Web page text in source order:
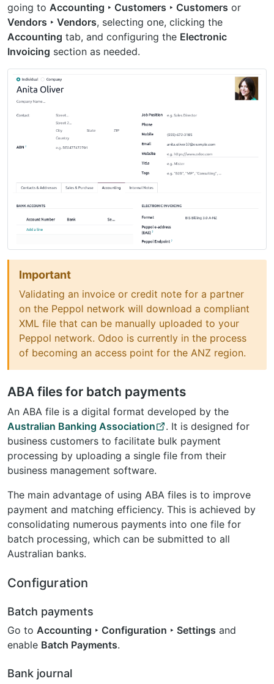
going to Accounting ‣ Customers ‣ Customers or
Vendors ‣ Vendors, selecting one, clicking the
Accounting tab, and configuring the Electronic
Invoicing section as needed.
Important
Validating an invoice or credit note for a partner
on the Peppol network will download a compliant
XML file that can be manually uploaded to your
Peppol network. Odoo is currently in the process
of becoming an access point for the ANZ region.
ABA files for batch payments
An ABA file is a digital format developed by the
Australian Banking Association
. It is designed for
business customers to facilitate bulk payment
processing by uploading a single file from their
business management software.
The main advantage of using ABA files is to improve
payment and matching efficiency. This is achieved by
consolidating numerous payments into one file for
batch processing, which can be submitted to all
Australian banks.
Configuration
Batch payments
Go to Accounting ‣ Configuration ‣ Settings and
enable Batch Payments.
Bank journal